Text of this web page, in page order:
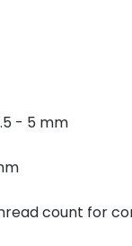
- 5 mm
count for